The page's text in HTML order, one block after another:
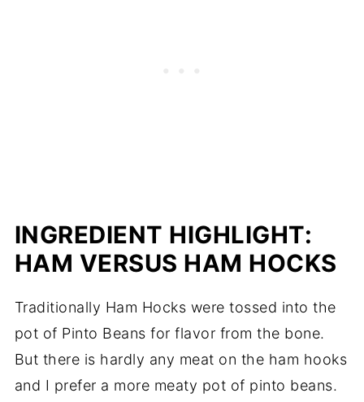
INGREDIENT HIGHLIGHT:
HAM VERSUS HAM HOCKS
Traditionally Ham Hocks were tossed into the
pot of Pinto Beans for flavor from the bone.
But there is hardly any meat on the ham hooks
and I prefer a more meaty pot of pinto beans.